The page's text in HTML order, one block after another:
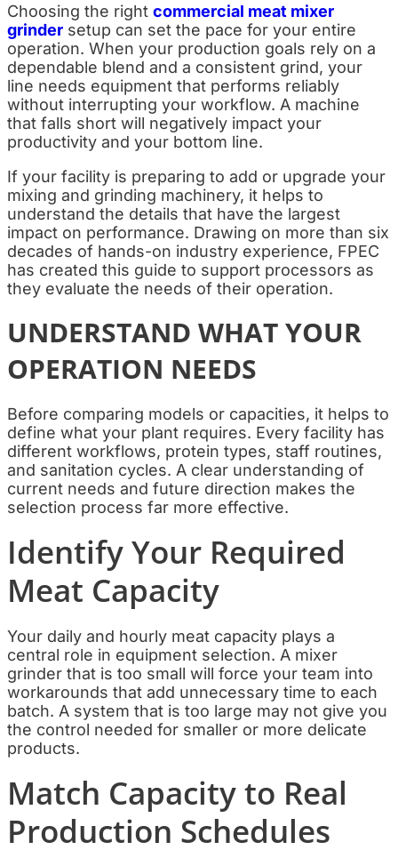
Choosing the right commercial meat mixer
grinder setup can set the pace for your entire
operation. When your production goals rely on a
dependable blend and a consistent grind, your
line needs equipment that performs reliably
without interrupting your workflow. A machine
that falls short will negatively impact your
productivity and your bottom line.
If your facility is preparing to add or upgrade your
mixing and grinding machinery, it helps to
understand the details that have the largest
impact on performance. Drawing on more than six
decades of hands-on industry experience, FPEC
has created this guide to support processors as
they evaluate the needs of their operation.
UNDERSTAND WHAT YOUR
OPERATION NEEDS
Before comparing models or capacities, it helps to
define what your plant requires. Every facility has
different workflows, protein types, staff routines,
and sanitation cycles. A clear understanding of
current needs and future direction makes the
selection process far more effective.
Identify Your Required
Meat Capacity
Your daily and hourly meat capacity plays a
central role in equipment selection. A mixer
grinder that is too small will force your team into
workarounds that add unnecessary time to each
batch. A system that is too large may not give you
the control needed for smaller or more delicate
products.
Match Capacity to Real
Production Schedules